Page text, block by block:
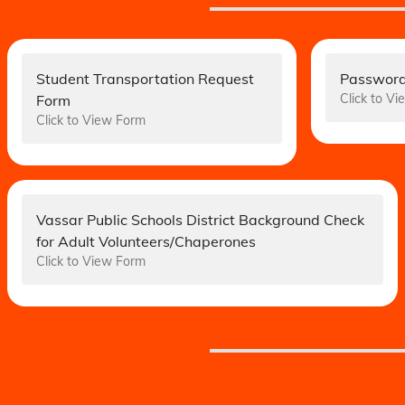
Student Transportation Request
Form
Click to View Form
Click to
Vassar Public Schools District Background Check
for Adult Volunteers/Chaperones
Click to View Form